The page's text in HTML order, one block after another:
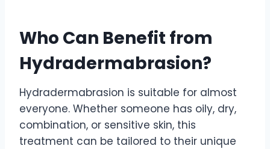
Who Can Benefit from
Hydradermabrasion?
Hydradermabrasion is suitable for almost
everyone. Whether someone has oily, dry,
combination, or sensitive skin, this
treatment can be tailored to their unique